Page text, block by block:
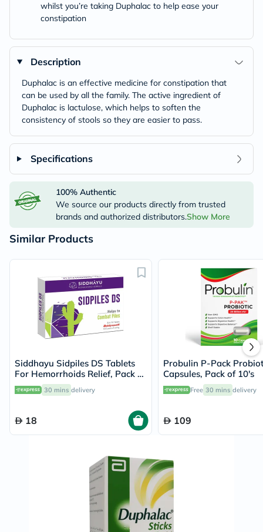
whilst you’re taking Duphalac to help ease your
constipation
Description
Duphalac is an effective medicine for constipation that
can be used by all the family. The active ingredient of
Duphalac is lactulose, which helps to soften the
consistency of stools so they are easier to pass.
Specifications
100% Authentic
We source our products directly from trusted
brands and authorized distributors.Show More
Similar Products
Siddhayu Sidpiles DS Tablets
For Hemorrhoids Relief, Pack of
30’s
30 mins delivery
18
Probulin P-Pack
Capsules, Pack of 10's
Free 30 mins delivery
109